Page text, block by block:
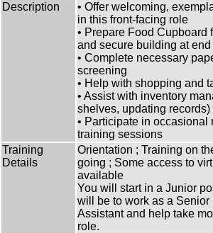
Description
• Offer welcoming,
in this front-facing role
• Prepare Food Cupboard
and secure building at end
• Complete necessary
screening
• Help with shopping and
• Assist with inventory
shelves, updating
• Participate in occasional
training sessions
Training
Details
Orientation ; Training on
going ; Some access to
available
You will start in a Junior
will be to work as a Senior
Assistant and help take
role.